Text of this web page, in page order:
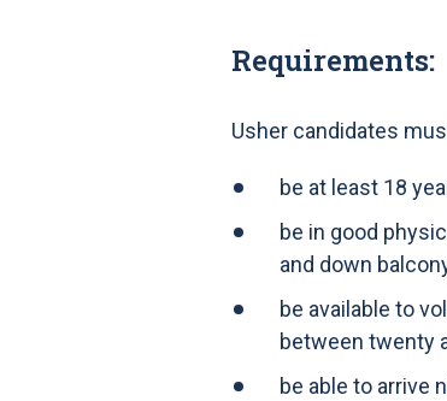
Requirements:
Usher candidates
be at least 18
be in good
and down
be available to
between twenty
be able to arrive